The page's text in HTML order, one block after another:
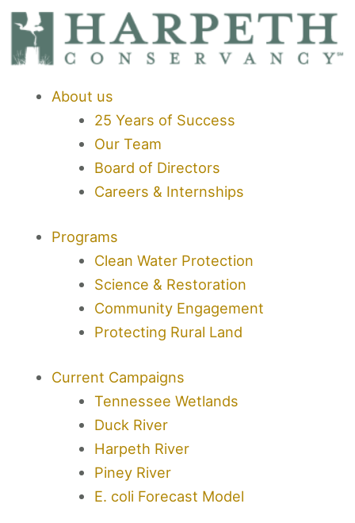
Skip
content
About us
25 Years of Success
Our Team
Board of Directors
Careers & Internships
Programs
Clean Water Protection
Science & Restoration
Community Engagement
Protecting Rural Land
Current Campaigns
Tennessee Wetlands
Duck River
Harpeth River
Piney River
E. coli Forecast Model